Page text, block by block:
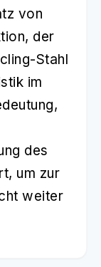
von
der
Stahl
im
des
um zur
weiter